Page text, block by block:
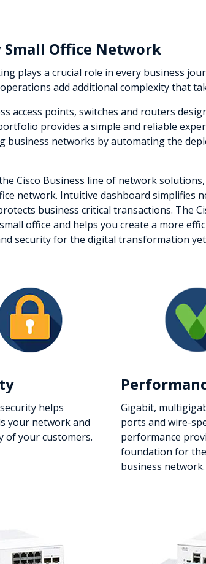
Office Network
plays a crucial role in every business
add additional complexity that
access points, switches and routers
provides a simple and reliable
business networks by automating the
Cisco Business line of network
network. Intuitive dashboard simplifies
business critical transactions. The
office and helps you create a more
security for the digital transformation
helps
your network and
of your customers.
Gigabit,
ports and wire-
performance
foundation for
business network.